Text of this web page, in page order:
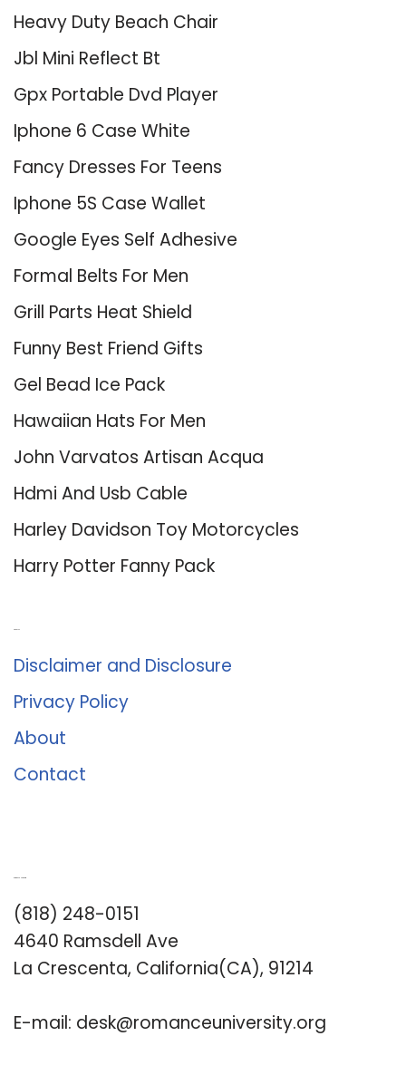
Heavy Duty Beach Chair
Jbl Mini Reflect Bt
Gpx Portable Dvd Player
Iphone 6 Case White
Fancy Dresses For Teens
Iphone 5S Case Wallet
Google Eyes Self Adhesive
Formal Belts For Men
Grill Parts Heat Shield
Funny Best Friend Gifts
Gel Bead Ice Pack
Hawaiian Hats For Men
John Varvatos Artisan Acqua
Hdmi And Usb Cable
Harley Davidson Toy Motorcycles
Harry Potter Fanny Pack
Disclaimer and Disclosure
Privacy Policy
About
Contact
(818) 248-0151
4640 Ramsdell Ave
La Crescenta, California(CA), 91214
E-mail: desk@romanceuniversity.org